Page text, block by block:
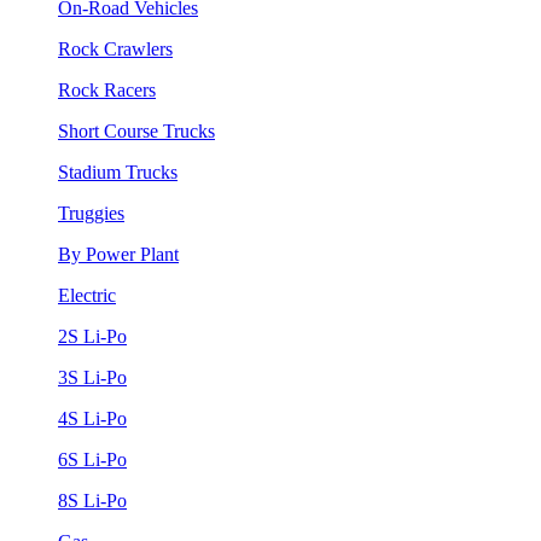
On-Road Vehicles
Rock Crawlers
Rock Racers
Short Course Trucks
Stadium Trucks
Truggies
By Power Plant
Electric
2S Li-Po
3S Li-Po
4S Li-Po
6S Li-Po
8S Li-Po